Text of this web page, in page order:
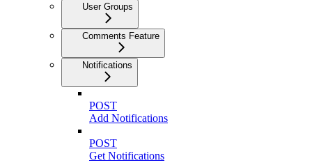
User Groups
Comments Feature
Notifications
POST
Add Notifications
POST
Get Notifications